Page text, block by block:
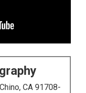
CA 91708-